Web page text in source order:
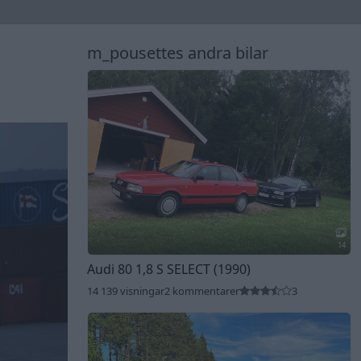
m_pousettes andra bilar
14
Audi 80 1,8 S SELECT (1990)
14 139 visningar2 kommentarer 3